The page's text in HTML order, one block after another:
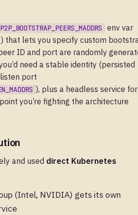
env var
) that lets you specify custom
ID and port are randomly
need a stable identity (persisted
port
), plus a headless service for
you’re fighting the architecture
and used direct Kubernetes
(Intel, NVIDIA) gets its own